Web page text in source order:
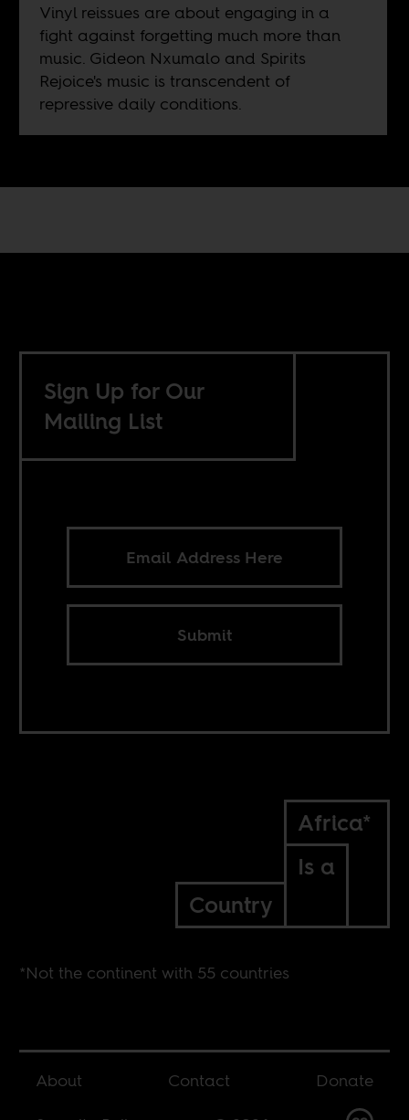
Vinyl reissues are about engaging in a
fight against forgetting much more than
music. Gideon Nxumalo and Spirits
Rejoice's music is transcendent of
repressive daily conditions.
Sign Up for Our
Mailing List
Submit
Africa*
Is a
Country
*Not the continent with 55 countries
About Contact
Donate